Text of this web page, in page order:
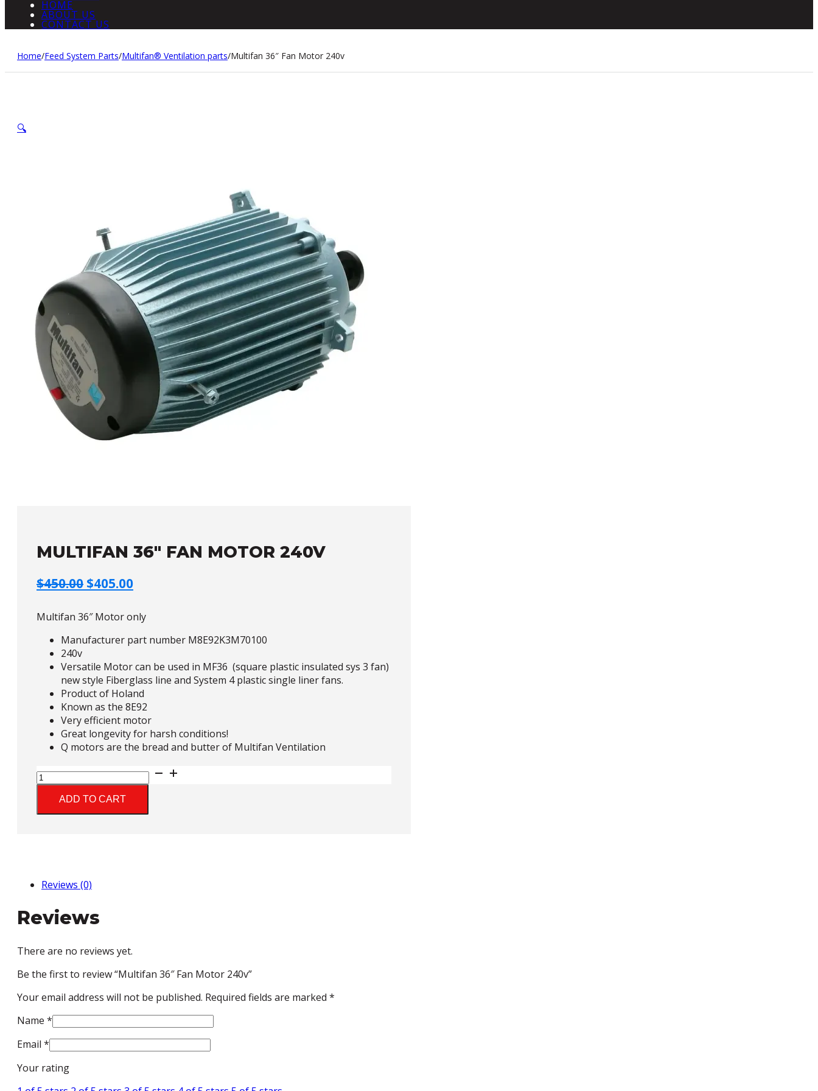
HOME
ABOUT US
CONTACT US
Home/Feed System Parts/Multifan® Ventilation parts/Multifan 36″ Fan Motor 240v
🔍
MULTIFAN 36″ FAN MOTOR 240V
$450.00 Original
was:
$450.00.
$405.00Current
is:
$405.00.
Multifan 36″ Motor only
Manufacturer part number M8E92K3M70100
240v
Versatile Motor can be used in MF36 (square plastic insulated sys 3 fan)
new style Fiberglass line and System 4 plastic single liner fans.
Product of Holand
Known as the 8E92
Very efficient motor
Great longevity for harsh conditions!
Q motors are the bread and butter of Multifan Ventilation
Multifan
36"
Motor
ADD TO CART
Reviews (0)
Reviews
There are no reviews yet.
Be the first to review “Multifan 36″ Fan Motor 240v”
Your email address will not be published. Required fields are marked *
Name *
Email *
Your rating